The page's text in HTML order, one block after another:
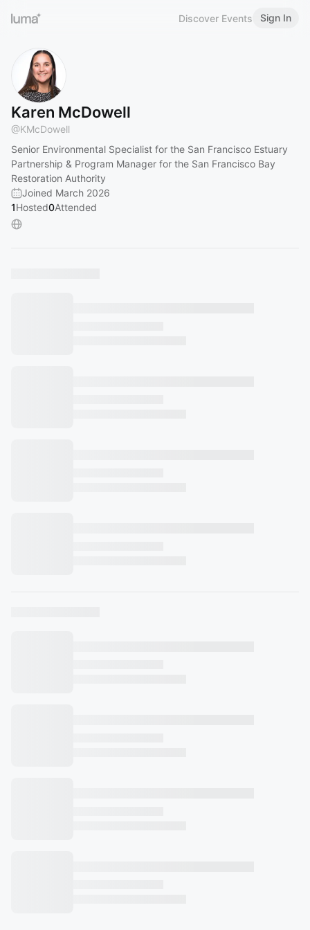
Discover Events Sign In
Karen McDowell
@KMcDowell
Senior Environmental Specialist for the San Francisco Estuary
Partnership & Program Manager for the San Francisco Bay
Restoration Authority
Joined March 2026
1Hosted0Attended